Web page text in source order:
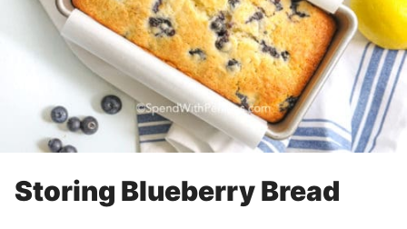
Storing Blueberry Bread